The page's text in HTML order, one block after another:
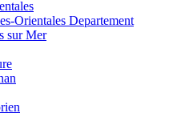
Orientales Departement
sur Mer